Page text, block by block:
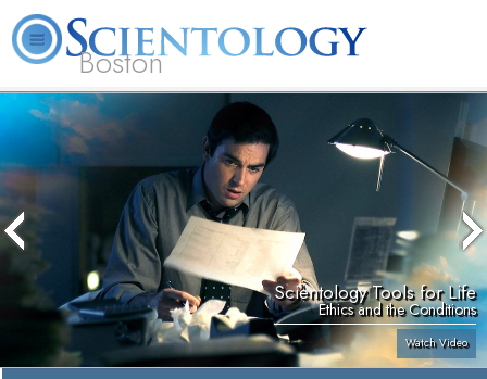
Boston
L. Ron Hubbard What is Scientology?
Scientology Tools for Life
Ethics and the Conditions
Watch Video